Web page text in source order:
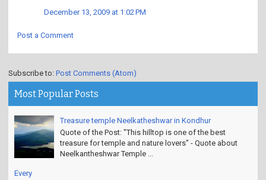
December 13, 2009 at 1:02 PM
Post a Comment
Subscribe to: Post Comments (Atom)
Most Popular Posts
Treasure temple Neelkatheshwar in Kondhur
Quote of the Post: "This hilltop is one of the best
treasure for temple and nature lovers" - Quote about
Neelkantheshwar Temple ...
Every